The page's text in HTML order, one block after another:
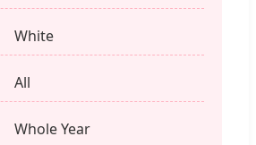
White
All
Whole Year